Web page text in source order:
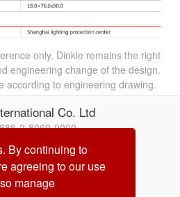
By continuing to
agreeing to our use
manage
only. Dinkle remains the right
engineering change of the design.
according to engineering drawing.
Co. Ltd
2-8069-9000